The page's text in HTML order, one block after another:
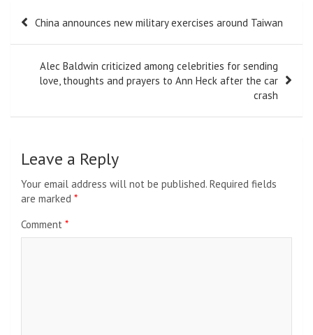
Post China announces new military exercises around Taiwan
Alec Baldwin criticized among celebrities for sending
love, thoughts and prayers to Ann Heck after the car
crash
Leave a Reply
Your email address will not be published. Required fields
are marked *
Comment *